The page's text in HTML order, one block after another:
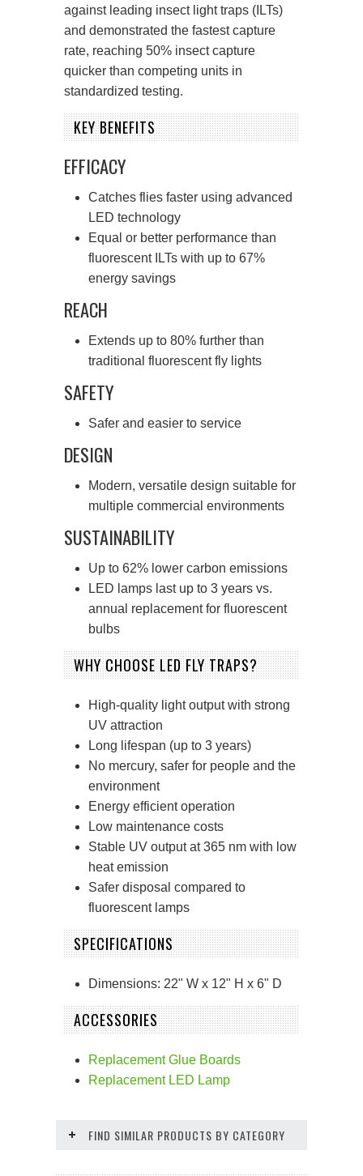
against leading insect light traps (ILTs)
and demonstrated the fastest capture
rate, reaching 50% insect capture
quicker than competing units in
standardized testing.
KEY BENEFITS
EFFICACY
Catches flies faster using advanced
LED technology
Equal or better performance than
fluorescent ILTs with up to 67%
energy savings
REACH
Extends up to 80% further than
traditional fluorescent fly lights
SAFETY
Safer and easier to service
DESIGN
Modern, versatile design suitable for
multiple commercial environments
SUSTAINABILITY
Up to 62% lower carbon emissions
LED lamps last up to 3 years vs.
annual replacement for fluorescent
bulbs
WHY CHOOSE LED FLY TRAPS?
High-quality light output with strong
UV attraction
Long lifespan (up to 3 years)
No mercury, safer for people and the
environment
Energy efficient operation
Low maintenance costs
Stable UV output at 365 nm with low
heat emission
Safer disposal compared to
fluorescent lamps
SPECIFICATIONS
Dimensions: 22" W x 12" H x 6" D
ACCESSORIES
Replacement Glue Boards
Replacement LED Lamp
FIND SIMILAR PRODUCTS BY CATEGORY